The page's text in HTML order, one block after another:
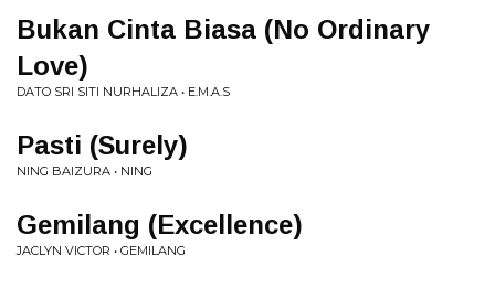
Bukan Cinta Biasa (No Ordinary
Love)
DATO SRI SITI NURHALIZA • E.M.A.S
Pasti (Surely)
NING BAIZURA • NING
Gemilang (Excellence)
JACLYN VICTOR • GEMILANG